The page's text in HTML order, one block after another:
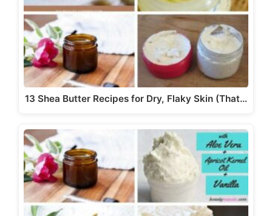
13 Shea Butter Recipes for Dry, Flaky Skin (That…